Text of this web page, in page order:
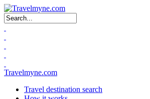
Search form
Travelmyne.com
Travel destination search